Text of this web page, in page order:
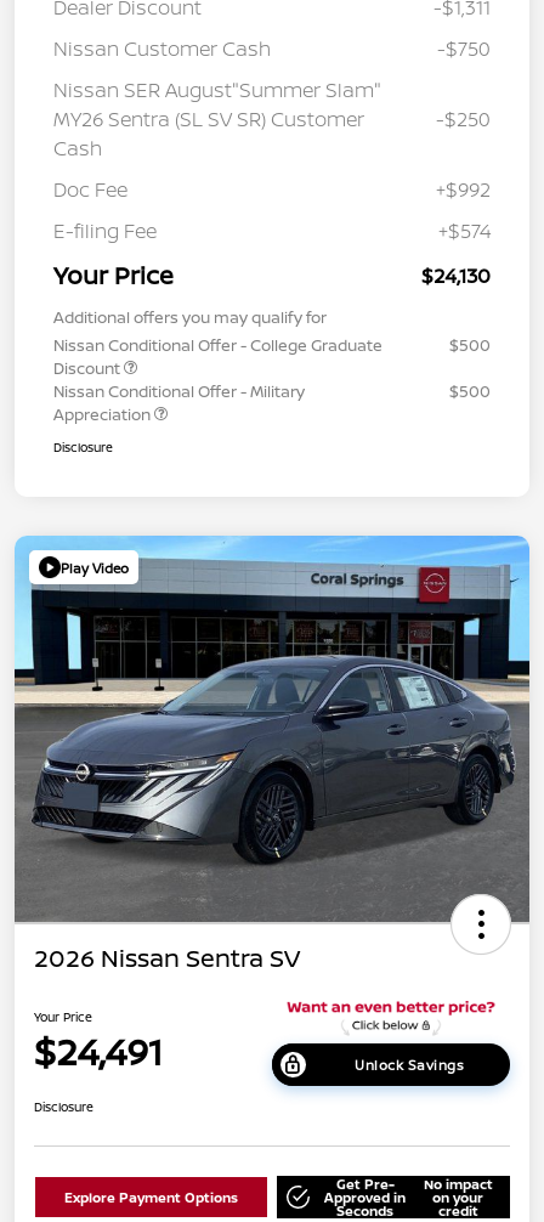
Dealer Discount
-$1,311
Nissan Customer Cash
-$750
Nissan SER August"Summer Slam"
MY26 Sentra (SL SV SR) Customer
Cash
-$250
Doc Fee
+$992
E-filing Fee
+$574
Your Price $24,130
Additional offers you may qualify for
Nissan Conditional Offer - College Graduate
Discount
$500
Nissan Conditional Offer - Military
Appreciation
$500
Disclosure
Play Video
2026 Nissan Sentra SV
Your Price
$24,491 Unlock Savings
Disclosure
Explore Payment Options
Get Pre-
Approved in
Seconds
No impact
on your
credit